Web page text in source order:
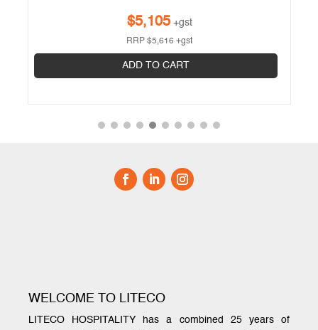
$5,105 +gst
RRP $5,616 +gst
ADD TO CART
WELCOME TO LITECO
LITECO HOSPITALITY has a combined 25 years of